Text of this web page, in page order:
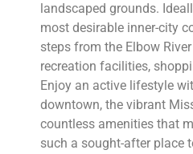
landscaped grounds.
most desirable inner-city
steps from the Elbow
recreation facilities,
Enjoy an active lifestyle
downtown, the vibrant
countless amenities that
such a sought-after place